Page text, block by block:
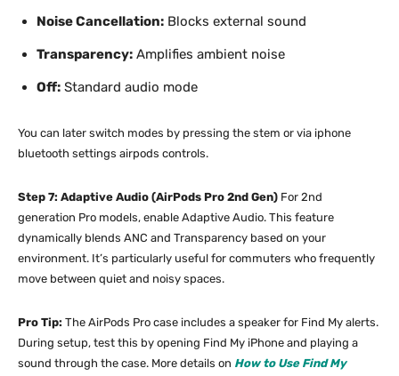
Noise Cancellation: Blocks external sound
Transparency: Amplifies ambient noise
Off: Standard audio mode
You can later switch modes by pressing the stem or via iphone
bluetooth settings airpods controls.
Step 7: Adaptive Audio (AirPods Pro 2nd Gen) For 2nd
generation Pro models, enable Adaptive Audio. This feature
dynamically blends ANC and Transparency based on your
environment. It’s particularly useful for commuters who frequently
move between quiet and noisy spaces.
Pro Tip: The AirPods Pro case includes a speaker for Find My alerts.
During setup, test this by opening Find My iPhone and playing a
sound through the case. More details on How to Use Find My